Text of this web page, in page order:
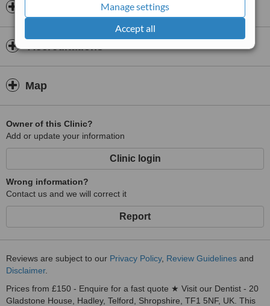
Manage settings
Accept all
Dentists & Staff
Accreditations
Map
Owner of this Clinic?
Add or update your information
Clinic login
Wrong information?
Contact us and we will correct it
Report
Reviews are subject to our Privacy Policy, Review Guidelines and
Disclaimer.
Prices from £150 - Enquire for a fast quote ★ Visit our Dentist - 20
Gladstone House, Hadley, Telford, Shropshire, TF1 5NF, UK. This